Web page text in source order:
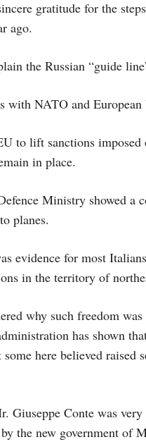
gratitude for the
ago.
the Russian “guide
with NATO and
to lift sanctions
in place.
Ministry showed
planes.
evidence for most
in the territory of
why such freedom
has shown
here believed
Giuseppe Conte was
the new government